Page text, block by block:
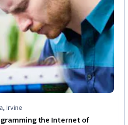
Irvine
the Internet of